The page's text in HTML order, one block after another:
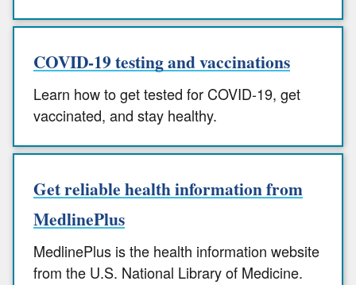
COVID-19 testing and vaccinations
Learn how to get tested for COVID-19, get
vaccinated, and stay healthy.
Get reliable health information from
MedlinePlus
MedlinePlus is the health information website
from the U.S. National Library of Medicine.